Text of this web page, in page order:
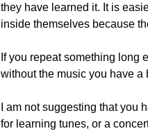
they have learned it. It is
inside themselves because
If you repeat something long
without the music you have a
I am not suggesting that you
for learning tunes, or a